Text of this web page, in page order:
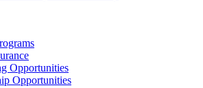
Opportunities
Opportunities